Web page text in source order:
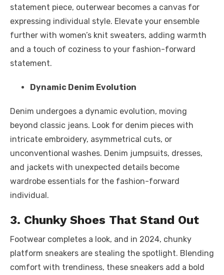
statement piece, outerwear becomes a canvas for
expressing individual style. Elevate your ensemble
further with women’s knit sweaters, adding warmth
and a touch of coziness to your fashion-forward
statement.
Dynamic Denim Evolution
Denim undergoes a dynamic evolution, moving
beyond classic jeans. Look for denim pieces with
intricate embroidery, asymmetrical cuts, or
unconventional washes. Denim jumpsuits, dresses,
and jackets with unexpected details become
wardrobe essentials for the fashion-forward
individual.
3. Chunky Shoes That Stand Out
Footwear completes a look, and in 2024, chunky
platform sneakers are stealing the spotlight. Blending
comfort with trendiness, these sneakers add a bold